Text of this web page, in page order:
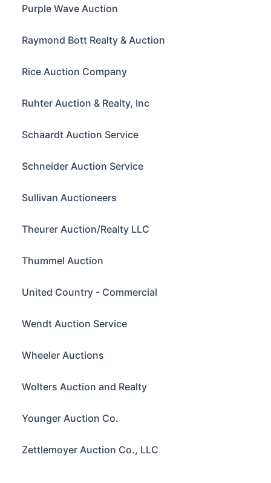
Purple Wave Auction
Raymond Bott Realty & Auction
Rice Auction Company
Ruhter Auction & Realty, Inc
Schaardt Auction Service
Schneider Auction Service
Sullivan Auctioneers
Theurer Auction/Realty LLC
Thummel Auction
United Country - Commercial
Wendt Auction Service
Wheeler Auctions
Wolters Auction and Realty
Younger Auction Co.
Zettlemoyer Auction Co., LLC